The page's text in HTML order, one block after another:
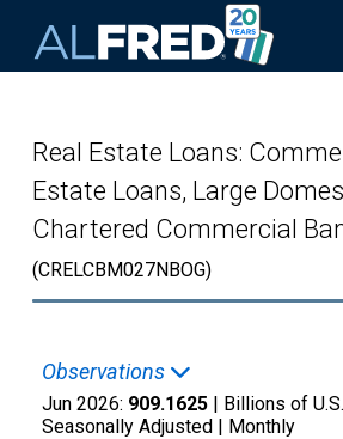
Real Estate Loans:
Estate Loans, Large
Chartered Commercial
(CRELCBM027NBOG)
Observations
Jun 2026: 909.1625 | Billions of
Seasonally Adjusted | Monthly